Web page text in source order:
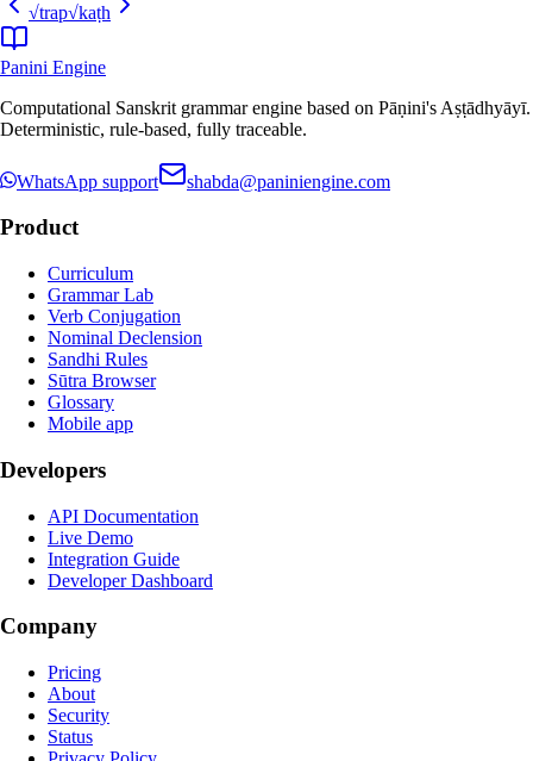
√trap√kaṭh
Panini Engine
Computational Sanskrit grammar engine based on Pāṇini's Aṣṭādhyāyī.
Deterministic, rule-based, fully traceable.
WhatsApp support shabda@paniniengine.com
Product
Curriculum
Grammar Lab
Verb Conjugation
Nominal Declension
Sandhi Rules
Sūtra Browser
Glossary
Mobile app
Developers
API Documentation
Live Demo
Integration Guide
Developer Dashboard
Company
Pricing
About
Security
Status